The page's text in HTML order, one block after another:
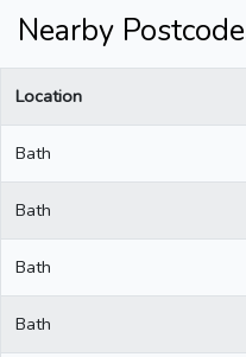
Nearby
Location
Bath
Bath
Bath
Bath